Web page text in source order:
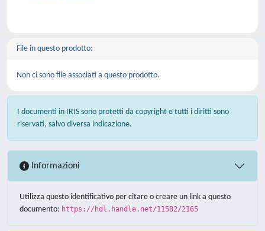
File in questo prodotto:
Non ci sono file associati a questo prodotto.
I documenti in IRIS sono protetti da copyright e tutti i diritti sono
riservati, salvo diversa indicazione.
Informazioni
Utilizza questo identificativo per citare o creare un link a questo
documento: https://hdl.handle.net/11582/2165